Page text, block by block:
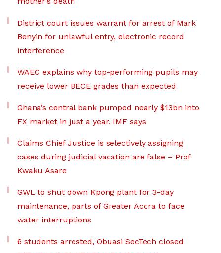
District court issues warrant for arrest of Mark
Benyin for unlawful entry, electronic record
interference
WAEC explains why top-performing pupils may
receive lower BECE grades than expected
Ghana’s central bank pumped nearly $13bn into
FX market in just a year, IMF says
Claims Chief Justice is selectively assigning
cases during judicial vacation are false – Prof
Kwaku Asare
GWL to shut down Kpong plant for 3-day
maintenance, parts of Greater Accra to face
water interruptions
6 students arrested, Obuasi SecTech closed